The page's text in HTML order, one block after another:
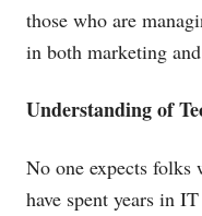
those who are
in both marketing
Understanding of
No one expects
have spent years in